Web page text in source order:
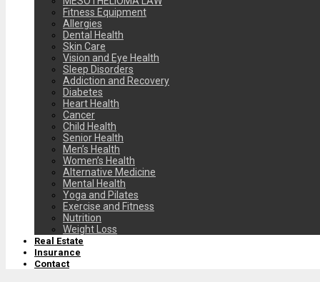
Fitness Equipment
Allergies
Dental Health
Skin Care
Vision and Eye Health
Sleep Disorders
Addiction and Recovery
Diabetes
Heart Health
Cancer
Child Health
Senior Health
Men’s Health
Women’s Health
Alternative Medicine
Mental Health
Yoga and Pilates
Exercise and Fitness
Nutrition
Weight Loss
Real Estate
Insurance
Contact